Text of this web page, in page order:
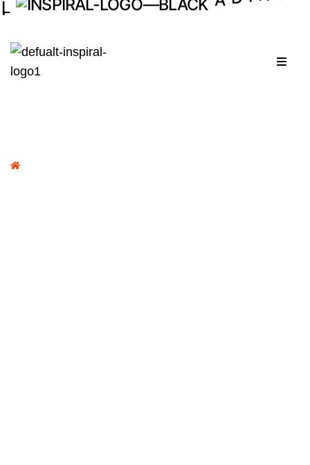
A D
.